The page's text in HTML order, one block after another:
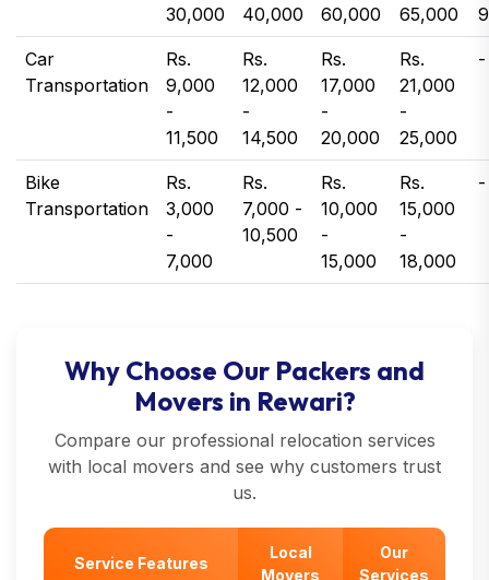
30,000
40,000
60,000
65,000
Car
Transportation
Rs.
9,000
-
11,500
Rs.
12,000
-
14,500
Rs.
17,000
-
20,000
Rs.
21,000
-
25,000
-
Bike
Transportation
Rs.
3,000
-
7,000
Rs.
7,000 -
10,500
Rs.
10,000
-
15,000
Rs.
15,000
-
18,000
-
Why Choose Our Packers and
Movers in Rewari?
Compare our professional relocation services
with local movers and see why customers trust
us.
Service Features
Local
Movers
Our
Services